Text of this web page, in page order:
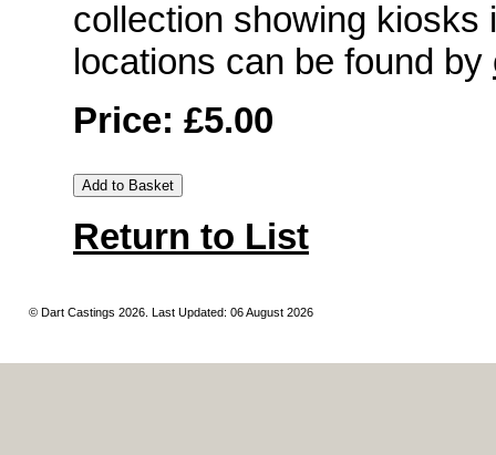
collection showing
locations can be found by
Price: £5.00
Return to List
© Dart Castings 2026. Last Updated: 06 August 2026